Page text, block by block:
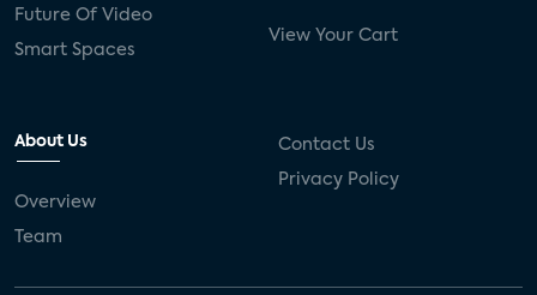
Future Of Video
Smart Spaces
View Your Cart
About Us
Overview
Team
Contact Us
Privacy Policy